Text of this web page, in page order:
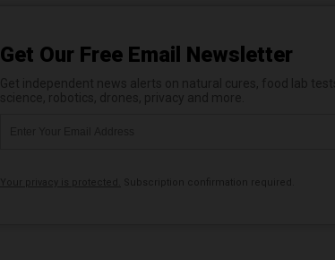
Get Our Free Email Newsletter